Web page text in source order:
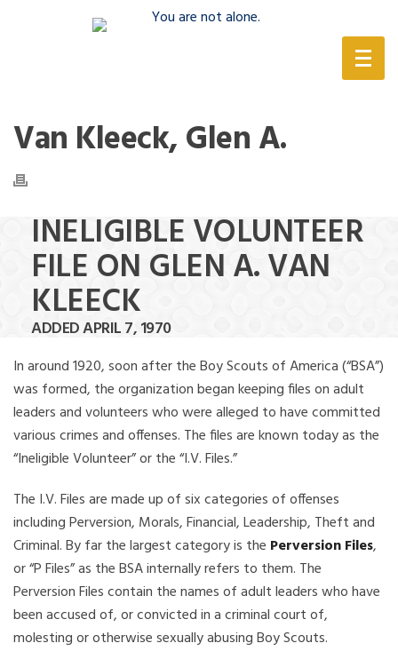
Van Kleeck, Glen A.
INELIGIBLE VOLUNTEER
FILE ON GLEN A. VAN
KLEECK
ADDED APRIL 7, 1970
In around 1920, soon after the Boy Scouts of America (“BSA”)
was formed, the organization began keeping files on adult
leaders and volunteers who were alleged to have committed
various crimes and offenses. The files are known today as the
“Ineligible Volunteer” or the “I.V. Files.”
The I.V. Files are made up of six categories of offenses
including Perversion, Morals, Financial, Leadership, Theft and
Criminal. By far the largest category is the Perversion Files,
or “P Files” as the BSA internally refers to them. The
Perversion Files contain the names of adult leaders who have
been accused of, or convicted in a criminal court of,
molesting or otherwise sexually abusing Boy Scouts.